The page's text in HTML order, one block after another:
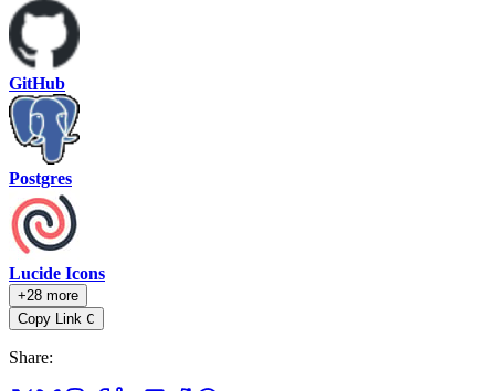
GitHub
Postgres
Lucide Icons
+28 more
Copy Link C
Share: